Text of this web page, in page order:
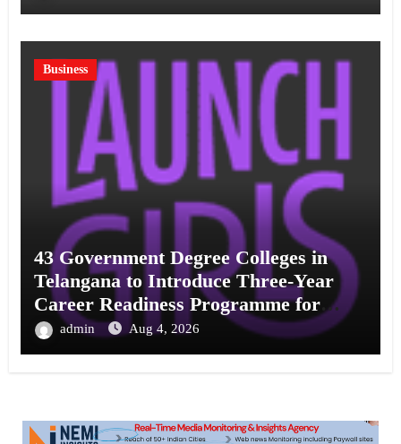
Business
43 Government Degree Colleges in
Telangana to Introduce Three-Year
Career Readiness Programme for
Female Students
admin Aug 4, 2026